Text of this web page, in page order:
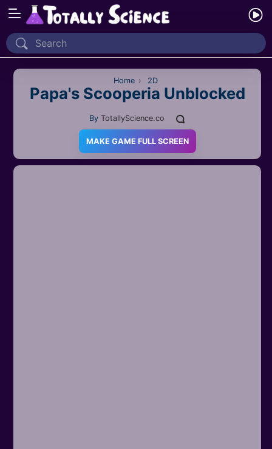
Home
2D
Home › 2D
Papa's Scooperia Unblocked
By TotallyScience.co
MAKE GAME FULL SCREEN